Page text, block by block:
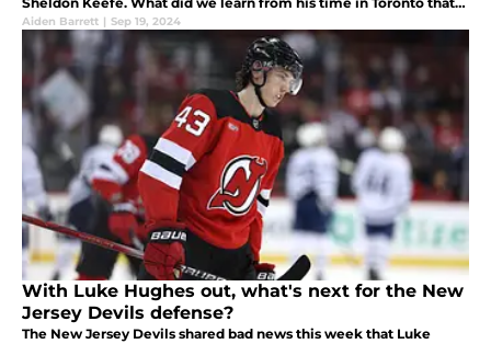
would assess his fit in Jersey?
Aiden Barrett | Sep 19, 2024
With Luke Hughes out, what's next for the New
Jersey Devils defense?
The New Jersey Devils shared bad news this week that Luke